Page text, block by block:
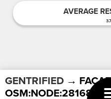
AVERAGE
GENTRIFIED →